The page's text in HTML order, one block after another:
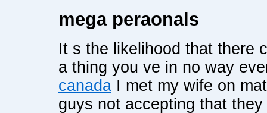
mega peraonals
It s the likelihood that there
a thing you ve in no way
canada I met my wife on
guys not accepting that